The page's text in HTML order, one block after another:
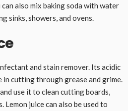
also mix baking soda with water
sinks, showers, and ovens.
and stain remover. Its acidic
cutting through grease and grime.
use it to clean cutting boards,
Lemon juice can also be used to